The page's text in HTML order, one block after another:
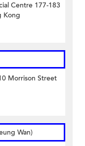
Centre 177-183
Kong
Morrison Street
Wan)